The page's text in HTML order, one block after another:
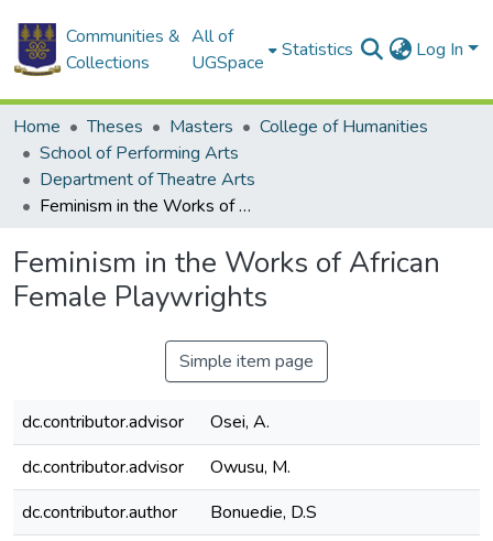
Communities &
Collections
All of
UGSpace
Statistics Log In
Home Theses Masters
College of Humanities
School of Performing Arts
Department of Theatre Arts
Feminism in the Works of African Female Playwrights
Feminism in the Works of African
Female Playwrights
Simple item page
dc.contributor.advisor
Osei, A.
dc.contributor.advisor
Owusu, M.
dc.contributor.author
Bonuedie, D.S